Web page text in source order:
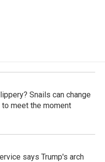
Snails can change
meet the moment
says Trump's arch